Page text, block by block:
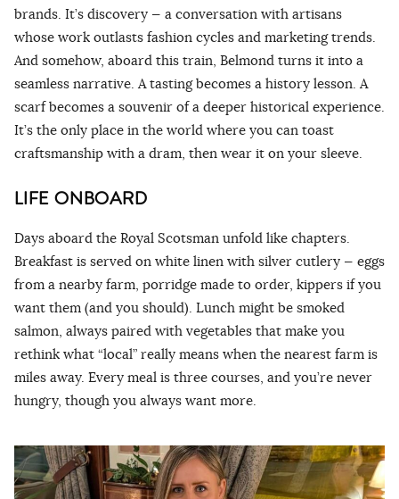
brands. It’s discovery — a conversation with artisans
whose work outlasts fashion cycles and marketing trends.
And somehow, aboard this train, Belmond turns it into a
seamless narrative. A tasting becomes a history lesson. A
scarf becomes a souvenir of a deeper historical experience.
It’s the only place in the world where you can toast
craftsmanship with a dram, then wear it on your sleeve.
LIFE ONBOARD
Days aboard the Royal Scotsman unfold like chapters.
Breakfast is served on white linen with silver cutlery — eggs
from a nearby farm, porridge made to order, kippers if you
want them (and you should). Lunch might be smoked
salmon, always paired with vegetables that make you
rethink what “local” really means when the nearest farm is
miles away. Every meal is three courses, and you’re never
hungry, though you always want more.